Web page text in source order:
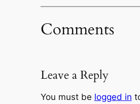
Comments
Leave a Reply
You must be logged in